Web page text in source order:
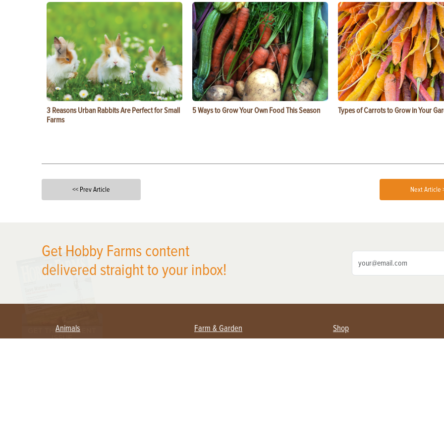
3 Reasons Urban Rabbits Are Perfect for Small
Farms
5 Ways to Grow Your Own Food This Season Types of Carrots to Grow in Your
<< Prev Article Next Article
Get Hobby Farms content
delivered straight to your inbox!
Animals Farm & Garden Shop